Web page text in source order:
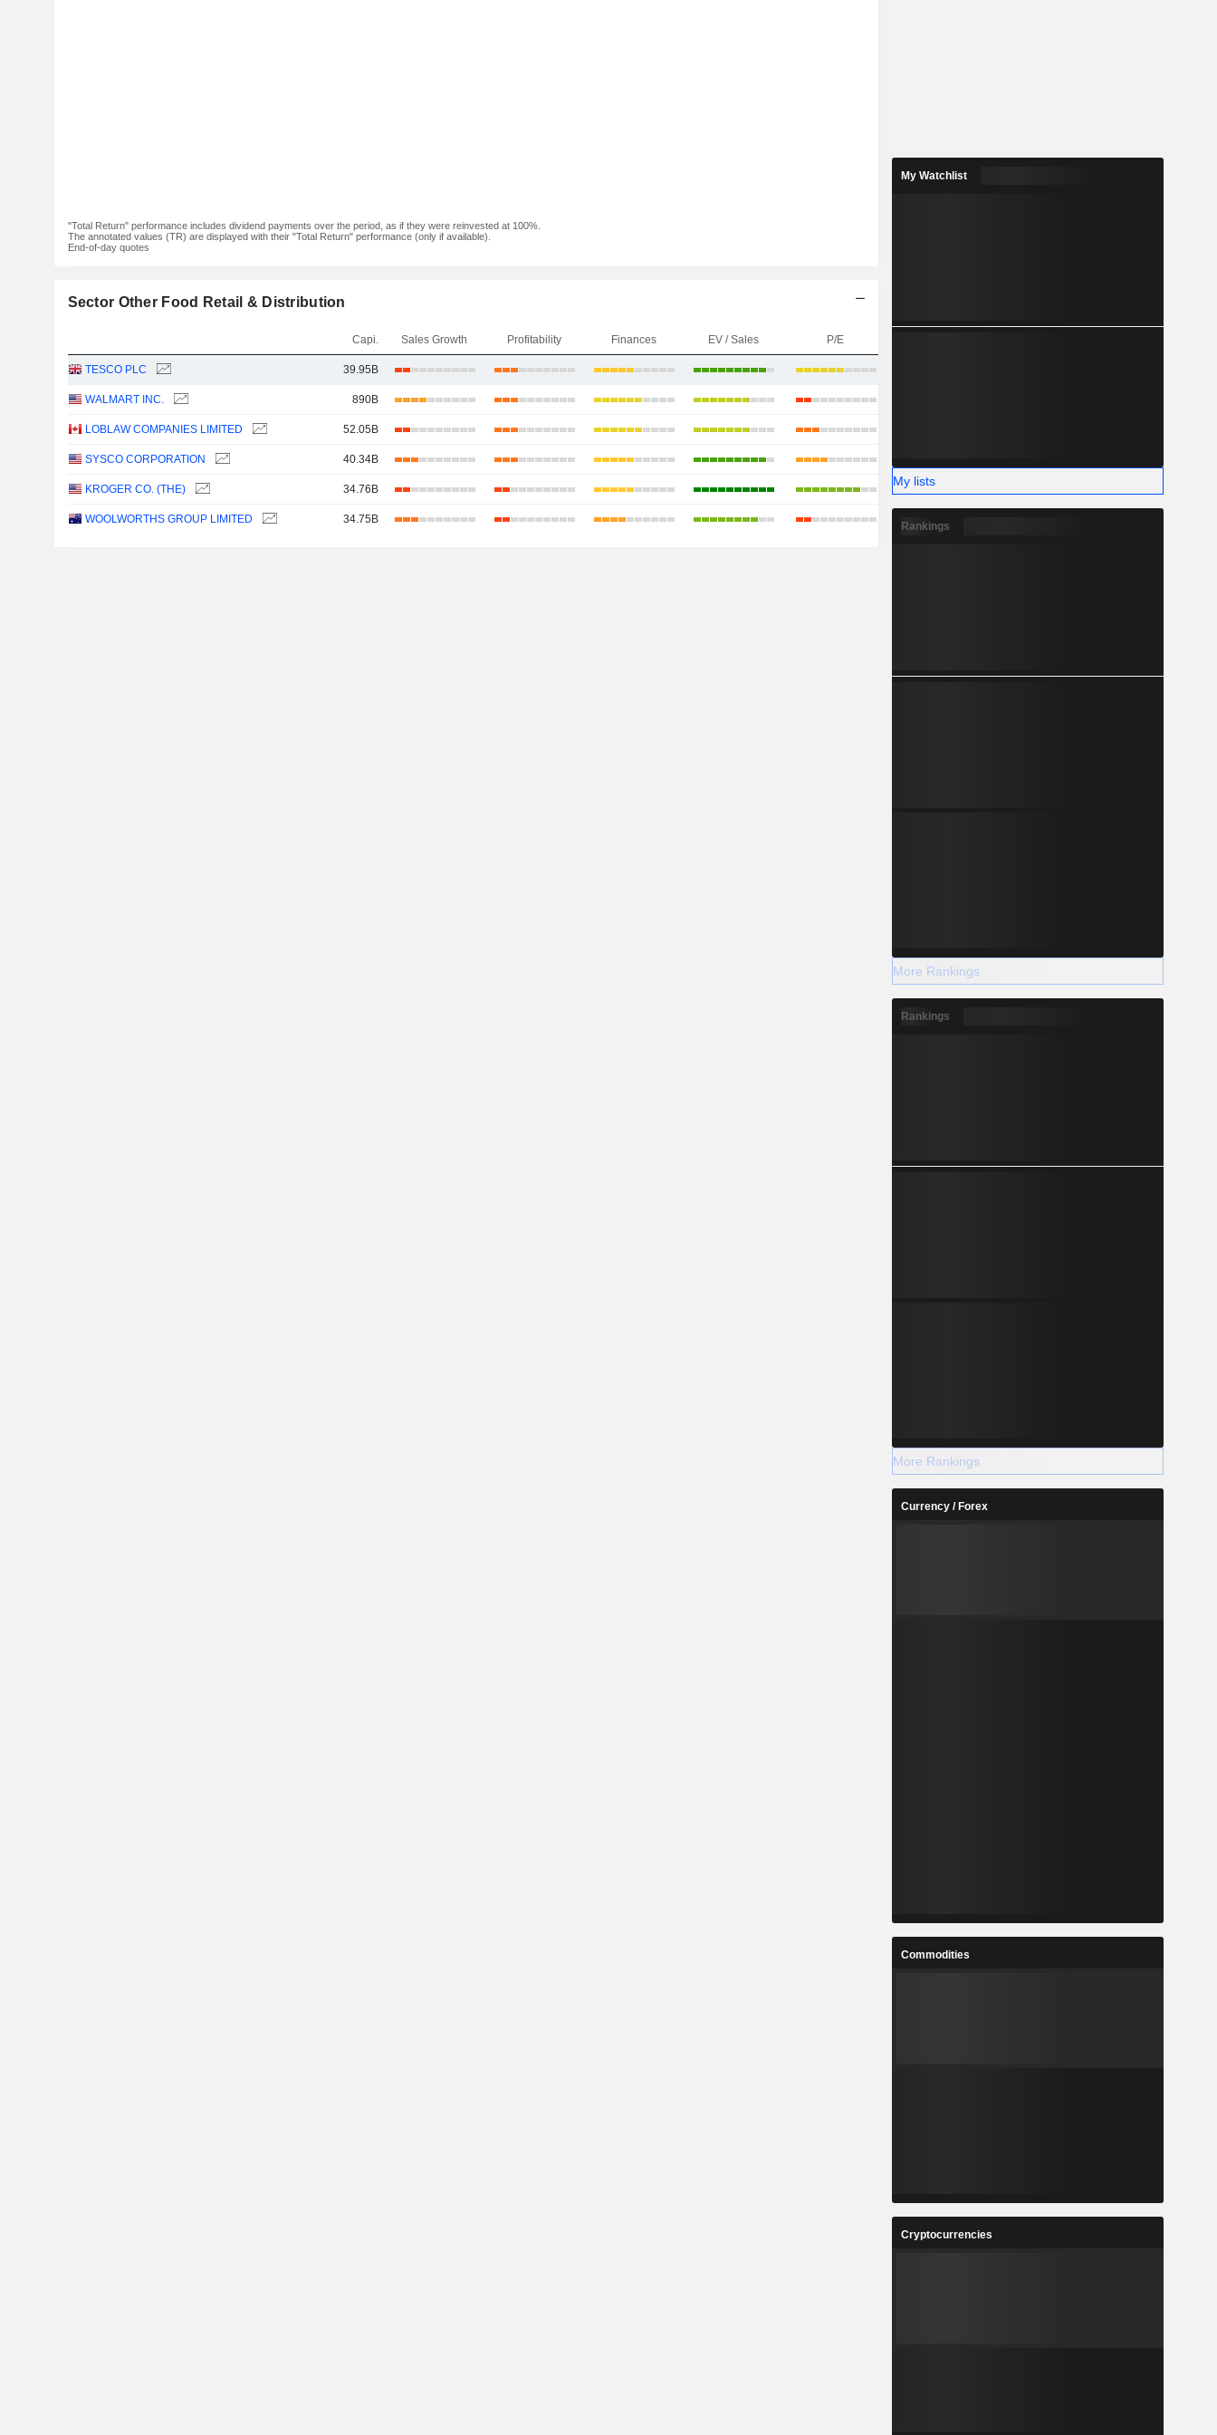
"Total Return" performance includes dividend payments over the period, as if they were reinvested at 100%.
The annotated values (TR) are displayed with their "Total Return" performance (only if available).
End-of-day quotes
Sector Other Food Retail & Distribution
Capi. Sales Growth Profitability Finances EV / Sales P/E
TESCO PLC 39.95B
WALMART INC. 890B
LOBLAW COMPANIES LIMITED 52.05B
SYSCO CORPORATION 40.34B
KROGER CO. (THE) 34.76B
WOOLWORTHS GROUP LIMITED 34.75B
My Watchlist
My lists
Rankings
More Rankings
Rankings
More Rankings
Currency / Forex
Commodities
Cryptocurrencies